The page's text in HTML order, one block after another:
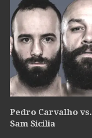
Pedro Carvalho vs.
Sam Sicilia